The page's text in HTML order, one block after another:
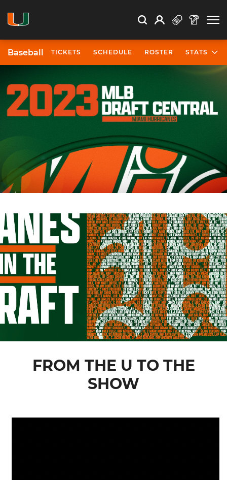
Search Search
Open Search
Profile
Baseball TICKETS SCHEDULE ROSTER STATS
FROM THE U TO THE
SHOW